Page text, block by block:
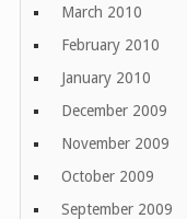
March 2010
February 2010
January 2010
December 2009
November 2009
October 2009
September 2009